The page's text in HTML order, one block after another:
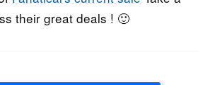
their great deals ! 🙂